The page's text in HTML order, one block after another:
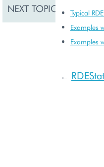
NEXT TOPIC
Typical
Examples
Examples
← RDEStat